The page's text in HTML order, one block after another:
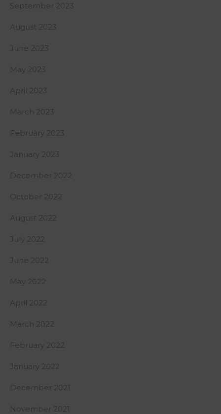
September 2023
August 2023
June 2023
May 2023
April 2023
March 2023
February 2023
January 2023
December 2022
October 2022
August 2022
July 2022
June 2022
May 2022
April 2022
March 2022
February 2022
January 2022
December 2021
November 2021